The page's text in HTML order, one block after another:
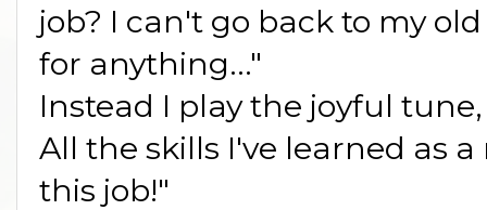
job? I can't go back to my
for anything..."
Instead I play the joyful
All the skills I've learned as
this job!"